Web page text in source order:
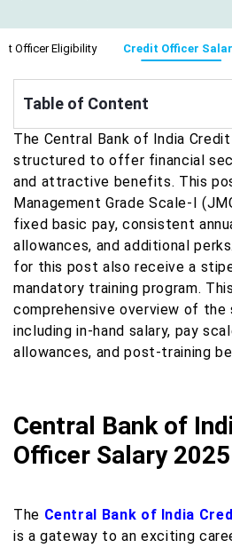
Officer Eligibility Credit Officer
Table of Content
The Central Bank of India
structured to offer financial
and attractive benefits. This
Management Grade Scale-I
fixed basic pay, consistent
allowances, and additional
for this post also receive a
mandatory training program.
comprehensive overview of the
including in-hand salary, pay
allowances, and post-training
Central Bank of
Officer Salary 2025
The Central Bank of India
is a gateway to an exciting